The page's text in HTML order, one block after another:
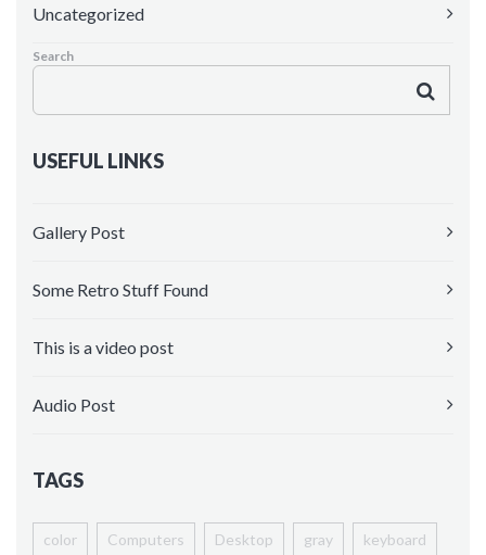
Uncategorized
Search
USEFUL LINKS
Gallery Post
Some Retro Stuff Found
This is a video post
Audio Post
TAGS
color Computers Desktop gray keyboard
Blank Page